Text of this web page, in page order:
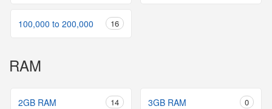
100,000 to 200,000 16
RAM
2GB RAM 14 3GB RAM 0